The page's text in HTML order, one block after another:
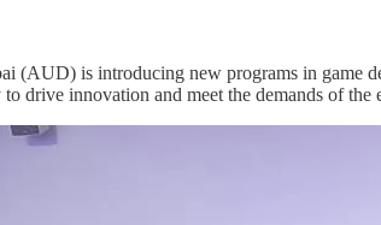
(AUD) is introducing new programs in game
drive innovation and meet the demands of the